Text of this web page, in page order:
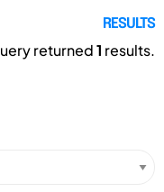
RESULTS
returned1 results.